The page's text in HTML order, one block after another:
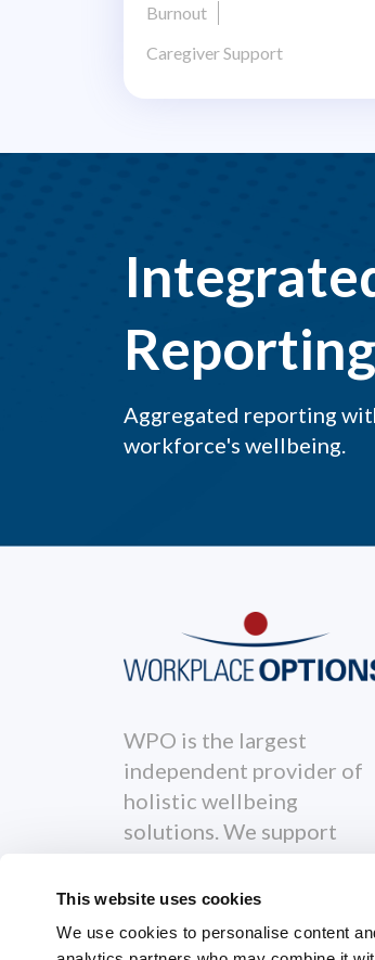
This website uses cookies
We use cookies to personalise content
Burnout
Caregiver Support
Reporting
Aggregated reporting
workforce's wellbeing.
WPO is the largest
independent provider of
holistic wellbeing
solutions. We support
healthier, happier and
more productive both
personally and